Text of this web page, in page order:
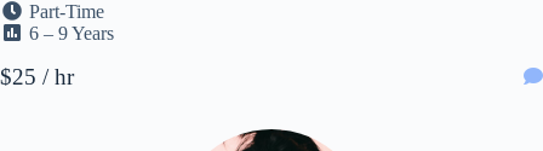
Part-Time
6 – 9 Years
$25 / hr